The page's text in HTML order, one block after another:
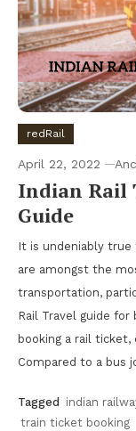
redRail
April 22, 2022
Indian Rail
Guide
It is undeniably true
are amongst the
transportation,
Rail Travel guide
booking a rail
Compared to a bus
Tagged indian
train ticket booking